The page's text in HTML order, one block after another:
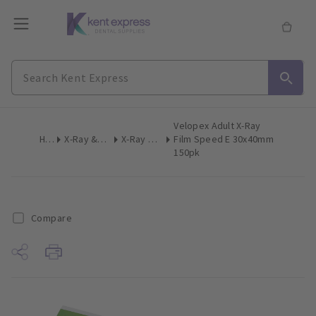
Home X-Ray & Digital Imaging X-Ray Film Intraoral
Velopex Adult X-Ray
Film Speed E 30x40mm
150pk
Compare